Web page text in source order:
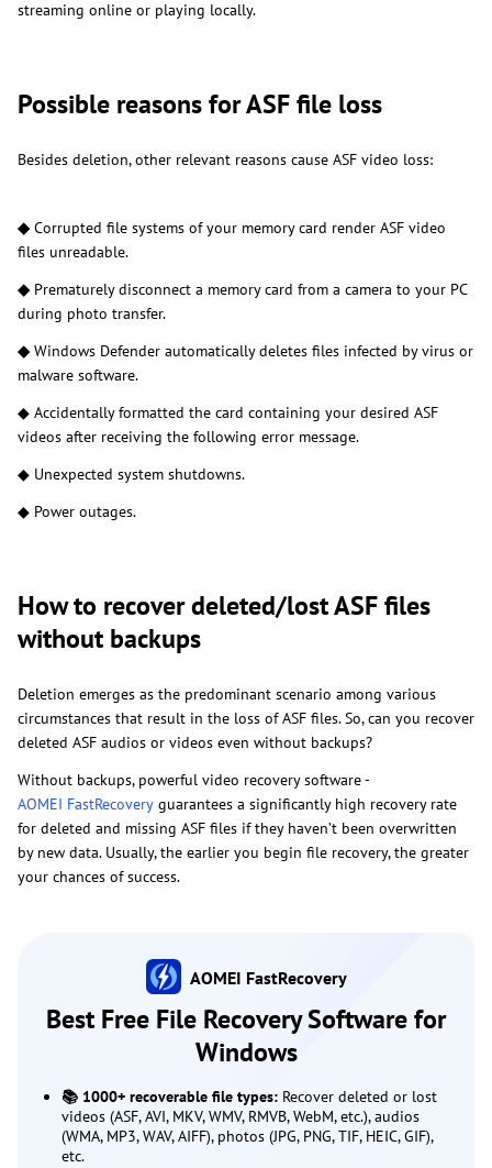
streaming online or playing locally.
Possible reasons for ASF file loss
Besides deletion, other relevant reasons cause ASF video loss:
◆Corrupted file systems of your memory card render ASF video
files unreadable.
◆ Prematurely disconnect a memory card from a camera to your PC
during photo transfer.
◆Windows Defender automatically deletes files infected by virus or
malware software.
◆ Accidentally formatted the card containing your desired ASF
videos after receiving the following error message.
◆ Unexpected system shutdowns.
◆ Power outages.
How to recover deleted/lost ASF files
without backups
Deletion emerges as the predominant scenario among various
circumstances that result in the loss of ASF files. So, can you recover
deleted ASF audios or videos even without backups?
Without backups, powerful video recovery software -
AOMEI FastRecovery guarantees a significantly high recovery rate
for deleted and missing ASF files if they haven’t been overwritten
by new data. Usually, the earlier you begin file recovery, the greater
your chances of success.
AOMEI FastRecovery
Best Free File Recovery Software for
Windows
📚 1000+ recoverable file types: Recover deleted or lost
videos (ASF, AVI, MKV, WMV, RMVB, WebM, etc.), audios
(WMA, MP3, WAV, AIFF), photos (JPG, PNG, TIF, HEIC, GIF),
etc.